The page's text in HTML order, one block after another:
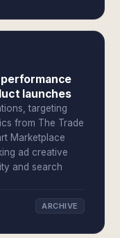
launches
targeting
from The Trade
Marketplace
ad creative
and search
ARCHIVE